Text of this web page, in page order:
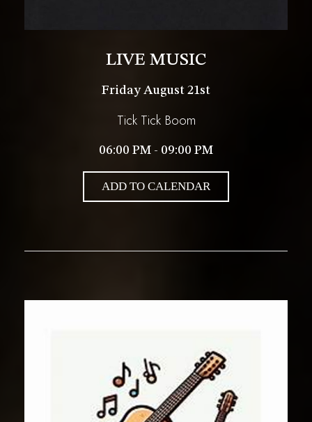
LIVE MUSIC
Friday August 21st
Tick Tick Boom
06:00 PM - 09:00 PM
ADD TO CALENDAR